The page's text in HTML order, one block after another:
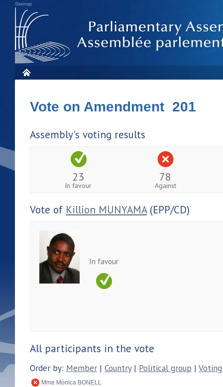
Sitemap
Vote on Amendment 201
Assembly's voting results
23
In favour
78
Against
Vote of Killion MUNYAMA(EPP/CD)
In favour
All participants in the vote
Order by: Member | Country| Political group |
Mme Mònica BONELL